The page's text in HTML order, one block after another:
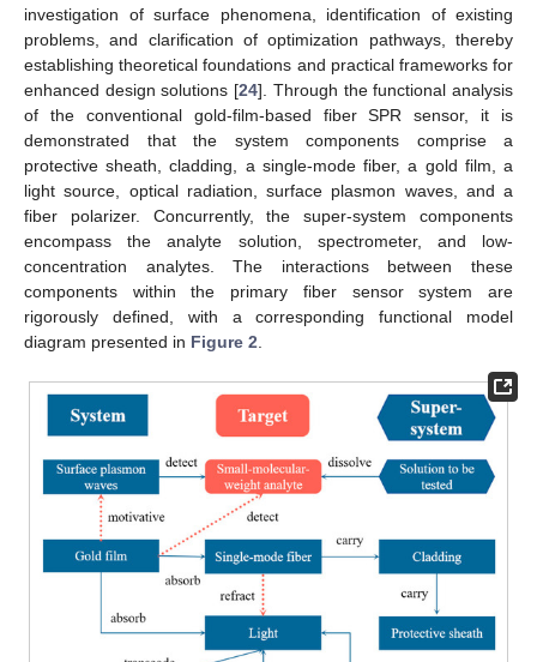
investigation of surface phenomena, identification of existing
problems, and clarification of optimization pathways, thereby
establishing theoretical foundations and practical frameworks for
enhanced design solutions [24]. Through the functional analysis
of the conventional gold-film-based fiber SPR sensor, it is
demonstrated that the system components comprise a
protective sheath, cladding, a single-mode fiber, a gold film, a
light source, optical radiation, surface plasmon waves, and a
fiber polarizer. Concurrently, the super-system components
encompass the analyte solution, spectrometer, and low-
concentration analytes. The interactions between these
components within the primary fiber sensor system are
rigorously defined, with a corresponding functional model
diagram presented in Figure 2